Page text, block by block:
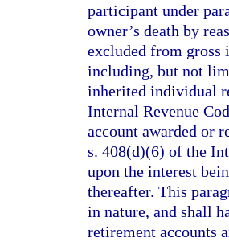
participant under
owner’s death by
excluded from gross
including, but not
inherited individual
Internal Revenue
account awarded or
s. 408(d)(6) of the
upon the interest
thereafter. This
in nature, and shall
retirement accounts